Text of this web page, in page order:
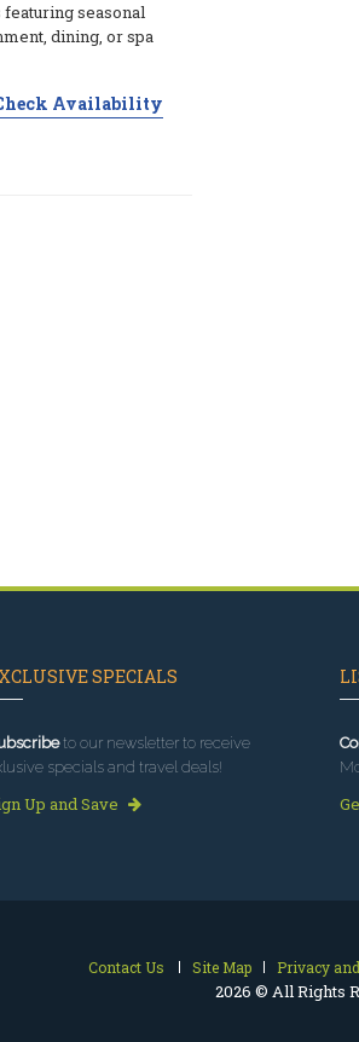
seasonal
dining, or spa
Availability
SPECIALS
to our newsletter to receive
specials and travel deals!
Up and Save
Contact Us Site Map Privacy
2026 © All Rights